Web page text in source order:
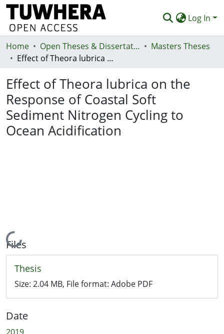
Log In
Communities & Collections
Statistics
Deposit
Help
Home Open Theses & Dissertations
Masters Theses
Effect of Theora lubrica on the Response of Coastal Soft Sediment Nitrogen Cycling to Ocean Acidification
Effect of Theora lubrica on the
Response of Coastal Soft
Sediment Nitrogen Cycling to
Ocean Acidification
Loading...
Files
Thesis
Size: 2.04 MB, File format: Adobe PDF
Date